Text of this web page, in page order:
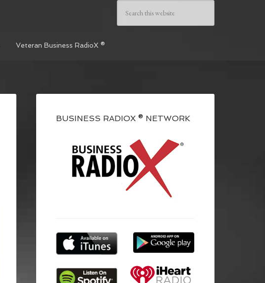
Veteran Business RadioX ®
BUSINESS RADIOX ® NETWORK